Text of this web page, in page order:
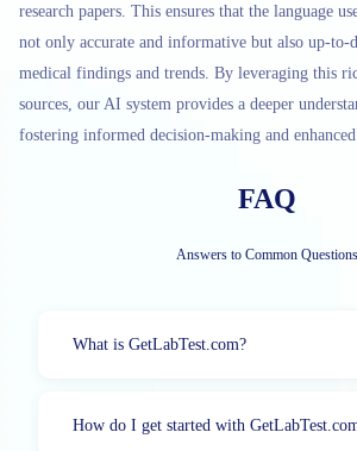
research papers. This ensures that the language
not only accurate and informative but also up-to-
medical findings and trends. By leveraging this
sources, our AI system provides a deeper
fostering informed decision-making and
FAQ
Answers to Common Questions
What is GetLabTest.com?
How do I get started with